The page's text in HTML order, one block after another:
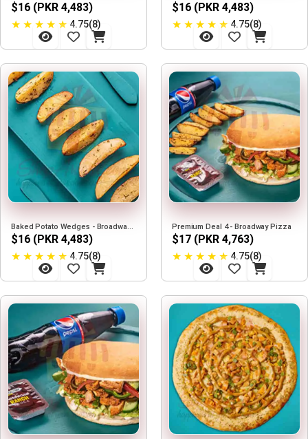
$16 (PKR 4,483)
★ ★ ★ ★ ★ 4.75(8)
$16 (PKR 4,483)
★ ★ ★ ★ ★ 4.75(8)
Baked Potato Wedges - Broadway Pizza
$16 (PKR 4,483)
★ ★ ★ ★ ★ 4.75(8)
Premium Deal 4 - Broadway Pizza
$17 (PKR 4,763)
★ ★ ★ ★ ★ 4.75(8)